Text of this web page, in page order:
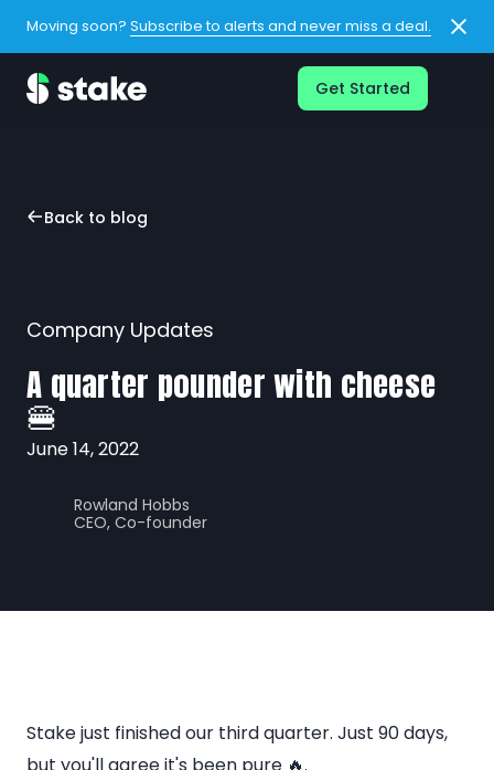
Moving soon? Subscribe to alerts and never miss a deal.
Get Started
Back to blog
Company Updates
A quarter pounder with cheese
🍔
June 14, 2022
Rowland Hobbs
CEO, Co-founder
Stake just finished our third quarter. Just 90 days,